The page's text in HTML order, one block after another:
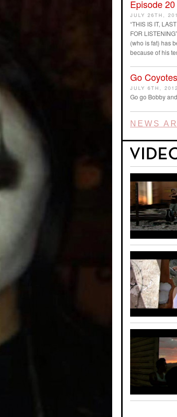
Episode 20
JULY 26TH,
“THIS IS IT,
FOR
(who is fat) has
because of his
Go
JULY 6TH, 2012
Go go Bobby
NEWS